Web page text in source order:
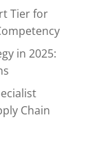
Tier for
in 2025:
Chain